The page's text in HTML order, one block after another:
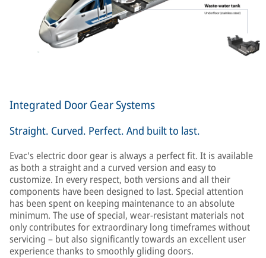
Integrated Door Gear Systems
Straight. Curved. Perfect. And built to last.
Evac's electric door gear is always a perfect fit. It is available
as both a straight and a curved version and easy to
customize. In every respect, both versions and all their
components have been designed to last. Special attention
has been spent on keeping maintenance to an absolute
minimum. The use of special, wear-resistant materials not
only contributes for extraordinary long timeframes without
servicing – but also significantly towards an excellent user
experience thanks to smoothly gliding doors.